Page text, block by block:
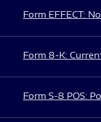
Form EFFECT:
Form 8-K:
Form S-8 POS: